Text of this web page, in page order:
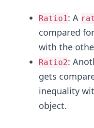
Ratio1: A
compared
with the
Ratio2:
gets
inequality
object.